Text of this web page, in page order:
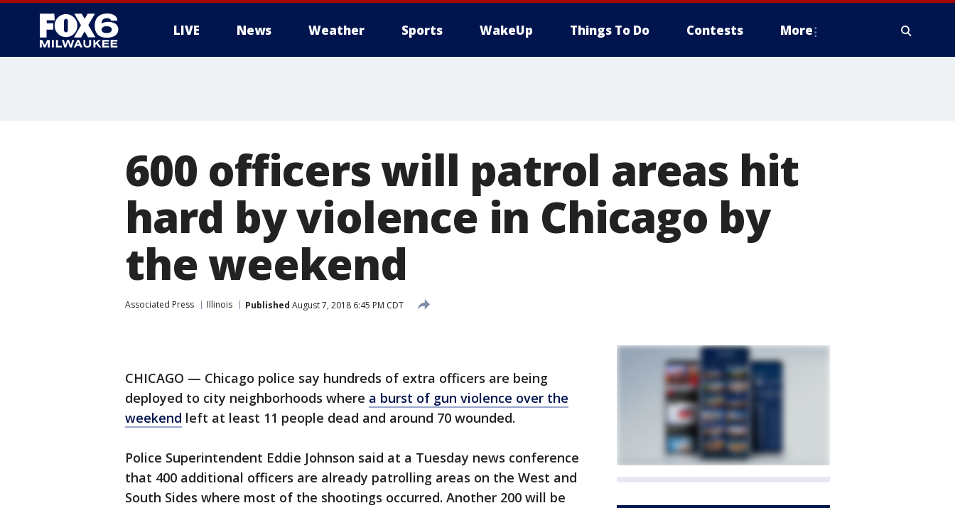
LIVE News Weather Sports WakeUp Things To Do Contests More
600 officers will patrol areas hit
hard by violence in Chicago by
the weekend
Associated Press Illinois Published August 7, 2018 6:45 PM CDT
CHICAGO — Chicago police say hundreds of extra officers are being
deployed to city neighborhoods where a burst of gun violence over the
weekend left at least 11 people dead and around 70 wounded.
Police Superintendent Eddie Johnson said at a Tuesday news conference
that 400 additional officers are already patrolling areas on the West and
South Sides where most of the shootings occurred. Another 200 will be